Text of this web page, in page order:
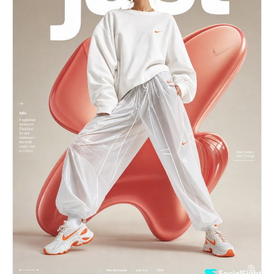
subject displaying the artist's first name as the
primary graphic element. Overlay the typography
with a huge graffiti-style handwritten version of
the artist's name using colors derived from the
artist's visual identity. Main Subject: High-
quality cutout portrait of [ARTIST NAME].
Absolute facial accuracy. Center composition.
Natural pose. Professional studio lighting.
Fashion campaign quality. Premium magazine-cover
presence. Street-Art Elements: Graffiti paint
strokes. Sticker graphics. Hand-drawn doodles.
Japanese typography. Barcode labels. Magazine
clippings. Torn paper effects. Retro web
graphics. Pixel-inspired icons. Spray paint
textures. Urban design details. Editorial Layout:
Large artist name section. Automatically
generated biography. Career highlights.
Achievements. Interesting facts. Retro computer
popup window with a short message inspired by the
artist's personality. Decorative Japanese
katakana rendering of the artist's name.
Professional visual hierarchy. Dynamic
asymmetrical composition. Luxury poster balance.